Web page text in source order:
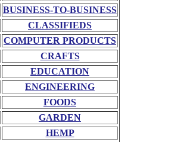
BUSINESS-TO-BUSINESS
CLASSIFIEDS
COMPUTER PRODUCTS
CRAFTS
EDUCATION
ENGINEERING
FOODS
GARDEN
HEMP